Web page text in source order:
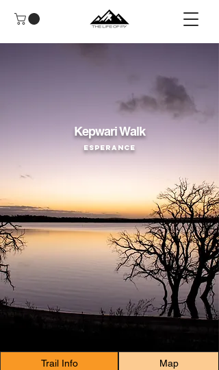
Kepwari Walk
Esperance
Trail Info Map